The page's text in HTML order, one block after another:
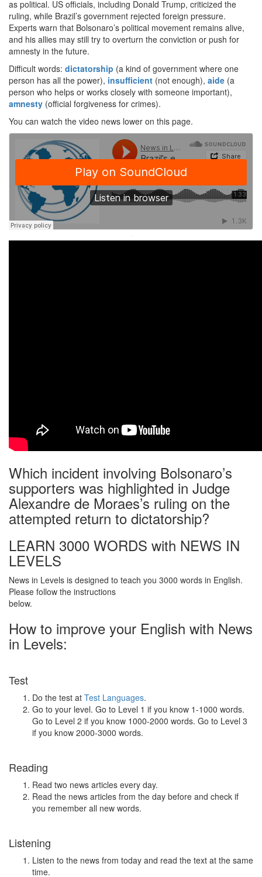
as political. US officials, including Donald Trump, criticized the
ruling, while Brazil’s government rejected foreign pressure.
Experts warn that Bolsonaro’s political movement remains alive,
and his allies may still try to overturn the conviction or push for
amnesty in the future.
Difficult words: dictatorship (a kind of government where one
person has all the power), insufficient (not enough), aide (a
person who helps or works closely with someone important),
amnesty (official forgiveness for crimes).
You can watch the video news lower on this page.
·
Which incident involving Bolsonaro’s
supporters was highlighted in Judge
Alexandre de Moraes’s ruling on the
attempted return to dictatorship?
LEARN 3000 WORDS with NEWS IN
LEVELS
News in Levels is designed to teach you 3000 words in English.
Please follow the instructions
below.
How to improve your English with News
in Levels:
Test
Do the test at Test Languages.
Go to your level. Go to Level 1 if you know 1-1000 words.
Go to Level 2 if you know 1000-2000 words. Go to Level 3
if you know 2000-3000 words.
Reading
Read two news articles every day.
Read the news articles from the day before and check if
you remember all new words.
Listening
Listen to the news from today and read the text at the same
time.